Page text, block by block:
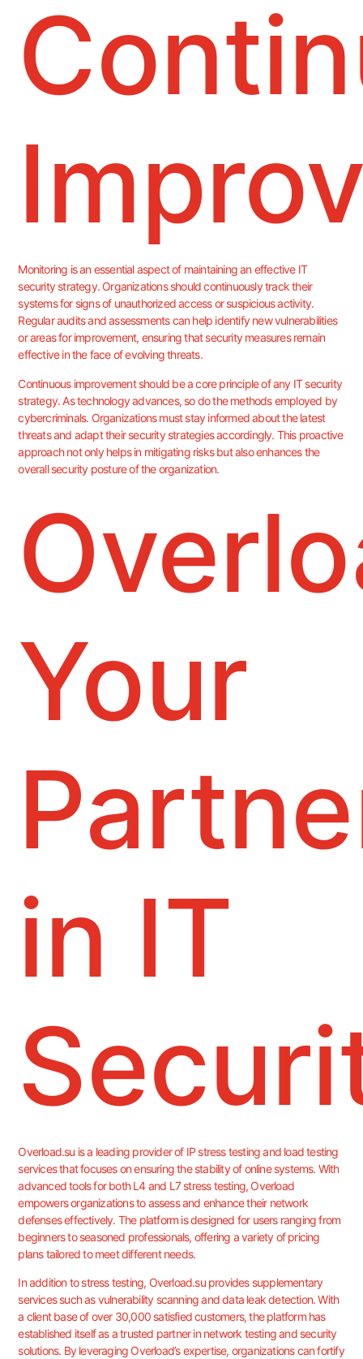
Monitoring is an essential aspect of maintaining an effective IT
security strategy. Organizations should continuously track their
systems for signs of unauthorized access or suspicious activity.
Regular audits and assessments can help identify new vulnerabilities
or areas for improvement, ensuring that security measures remain
effective in the face of evolving threats.
Continuous improvement should be a core principle of any IT security
strategy. As technology advances, so do the methods employed by
cybercriminals. Organizations must stay informed about the latest
threats and adapt their security strategies accordingly. This proactive
approach not only helps in mitigating risks but also enhances the
overall security posture of the organization.
Your
in IT
Overload.su is a leading provider of IP stress testing and load testing
services that focuses on ensuring the stability of online systems. With
advanced tools for both L4 and L7 stress testing, Overload
empowers organizations to assess and enhance their network
defenses effectively. The platform is designed for users ranging from
beginners to seasoned professionals, offering a variety of pricing
plans tailored to meet different needs.
In addition to stress testing, Overload.su provides supplementary
services such as vulnerability scanning and data leak detection. With
a client base of over 30,000 satisfied customers, the platform has
established itself as a trusted partner in network testing and security
solutions. By leveraging Overload’s expertise, organizations can fortify